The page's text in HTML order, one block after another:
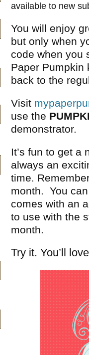
available to new
You will enjoy
but only when
code when you
Paper Pumpkin
back to the
Visit
use the
demonstrator.
It’s fun to get a
always an
time.
month. You
comes with an
to use with the
month.
Try it. You’ll